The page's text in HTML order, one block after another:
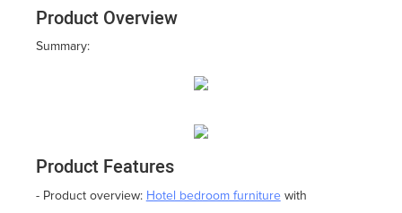
Product Overview
Summary:
Product Features
- Product overview: Hotel bedroom furniturewith